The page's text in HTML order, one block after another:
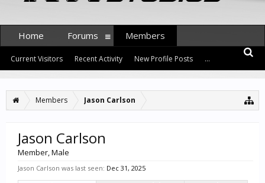
Members Jason Carlson
Jason Carlson
Member, Male
Jason Carlson was last seen: Dec 31, 2025
Home Forums Members
Current Visitors Recent Activity New Profile Posts ...